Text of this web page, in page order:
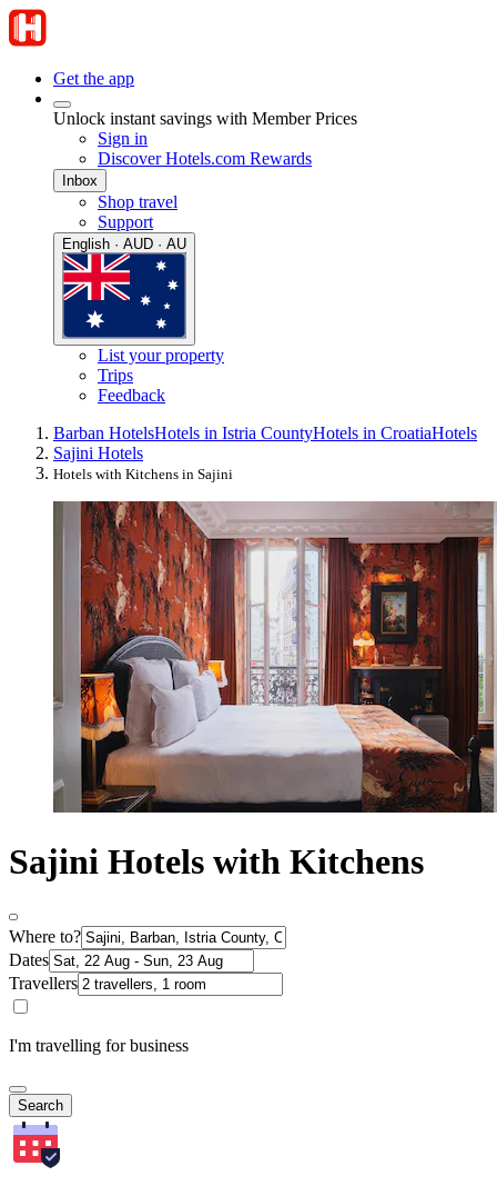
Get the app
Unlock instant savings with Member Prices
Sign in
Discover Hotels.com Rewards
Inbox
Shop travel
Support
English · AUD · AU
List your property
Trips
Feedback
Barban HotelsHotels in Istria CountyHotels in CroatiaHotels
Sajini Hotels
Hotels with Kitchens in Sajini
Sajini Hotels with Kitchens
Where to?
Dates
Travellers
I'm travelling for business
Search